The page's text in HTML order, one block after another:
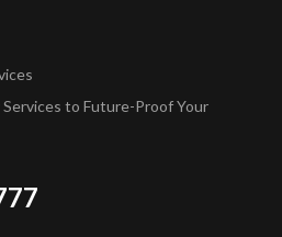
to Future-Proof Your